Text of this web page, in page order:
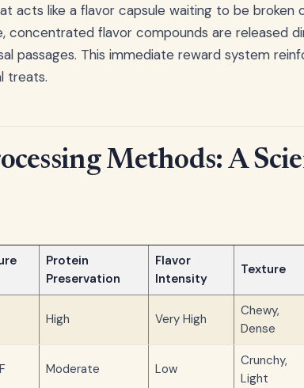
acts like a flavor capsule waiting to be broken
concentrated flavor compounds are released
passages. This immediate reward system
treats.
Methods: A
Protein
Preservation
Flavor
Intensity
Texture
High Very High
Chewy,
Dense
Moderate Low
Crunchy,
Light